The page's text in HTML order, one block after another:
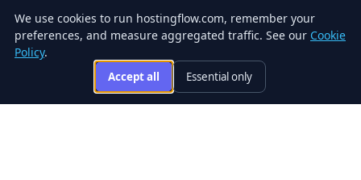
© 2026 HostingFlow. All rights reserved.
We use cookies to run hostingflow.com, remember your
preferences, and measure aggregated traffic. See our Cookie
Policy.
Accept all Essential only